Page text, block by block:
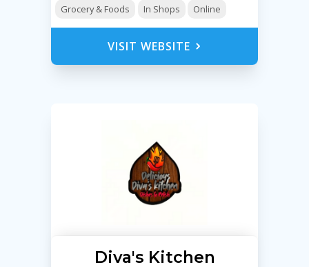
Grocery & Foods In Shops Online
VISIT WEBSITE
Diva's Kitchen